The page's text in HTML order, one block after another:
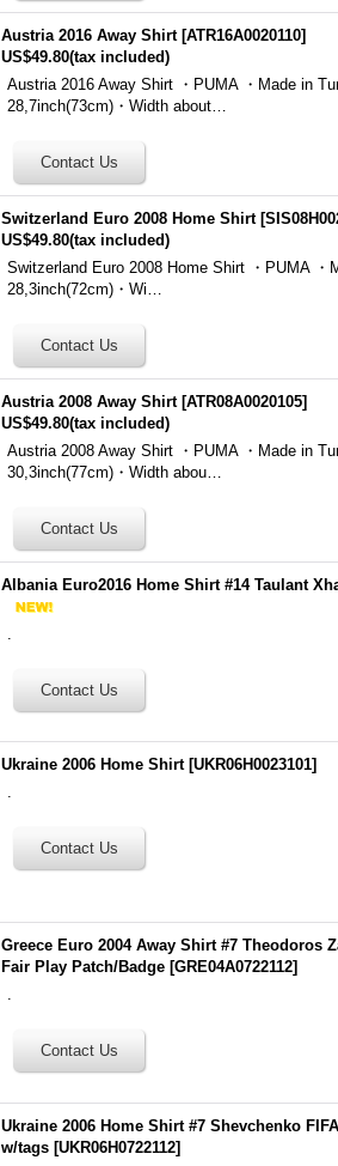
Austria 2016 Away Shirt [ATR16A0020110]
US$49.80(tax included)
Austria 2016 Away Shirt ・PUMA ・Made in
28,7inch(73cm)・Width about…
Switzerland Euro 2008 Home Shirt [
US$49.80(tax included)
Switzerland Euro 2008 Home Shirt ・PUMA
28,3inch(72cm)・Wi…
Austria 2008 Away Shirt [ATR08A0020105]
US$49.80(tax included)
Austria 2008 Away Shirt ・PUMA ・Made in
30,3inch(77cm)・Width abou…
Albania Euro2016 Home Shirt #14 Taulant
.
Ukraine 2006 Home Shirt [UKR06H0023101]
.
Greece Euro 2004 Away Shirt #7 Theodoros
Fair Play Patch/Badge [GRE04A0722112]
.
Ukraine 2006 Home Shirt #7 Shevchenko
w/tags [UKR06H0722112]